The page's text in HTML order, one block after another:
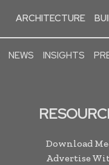
ARCHITECTURE
NEWS INSIGHTS
Download
Advertise